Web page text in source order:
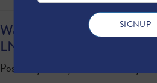
World’s Largest Cruise
LNG
Posted by